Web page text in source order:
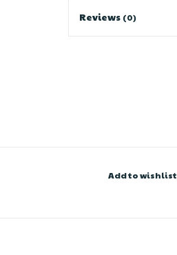
Reviews (0)
Add to wishlist